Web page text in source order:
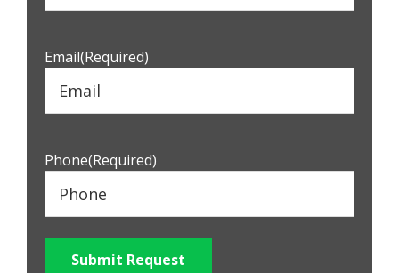
Email(Required)
Phone(Required)
Submit Request